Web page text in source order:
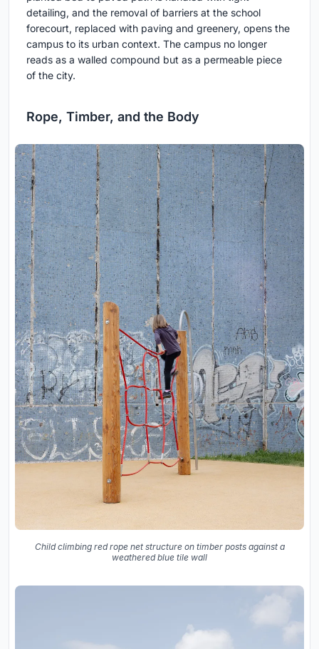
detailing, and the removal of barriers at the school
forecourt, replaced with paving and greenery, opens the
campus to its urban context. The campus no longer
reads as a walled compound but as a permeable piece
of the city.
Rope, Timber, and the Body
Child climbing red rope net structure on timber posts against a
weathered blue tile wall